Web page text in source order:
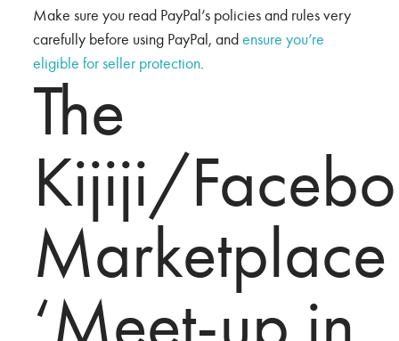
Make sure you read PayPal’s policies and rules very
carefully before using PayPal, andensure you’re
eligible for seller protection.
The
Kijiji/
Marketplace